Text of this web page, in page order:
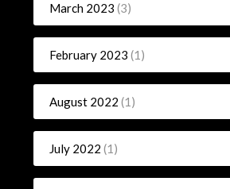
March 2023 (3)
February 2023 (1)
August 2022 (1)
July 2022 (1)